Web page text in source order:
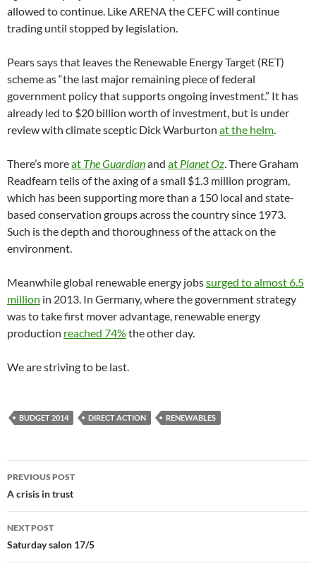
allowed to continue. Like ARENA the CEFC will continue
trading until stopped by legislation.
Pears says that leaves the Renewable Energy Target (RET)
scheme as “the last major remaining piece of federal
government policy that supports ongoing investment.” It has
already led to $20 billion worth of investment, but is under
review with climate sceptic Dick Warburton at the helm.
There’s moreat The Guardianand at Planet Oz. There Graham
Readfearn tells of the axing of a small $1.3 million program,
which has been supporting more than a 150 local and state-
based conservation groups across the country since 1973.
Such is the depth and thoroughness of the attack on the
environment.
Meanwhile global renewable energy jobssurged to almost 6.5
million in 2013. In Germany, where the government strategy
was to take first mover advantage, renewable energy
production reached 74% the other day.
We are striving to be last.
BUDGET 2014 DIRECT ACTION RENEWABLES
Post
navigation
PREVIOUS POST
A crisis in trust
NEXT POST
Saturday salon 17/5